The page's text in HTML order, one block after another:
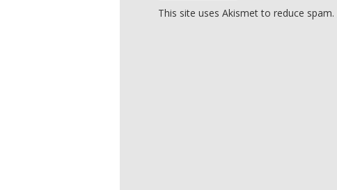
This site uses Akismet to reduce spam.